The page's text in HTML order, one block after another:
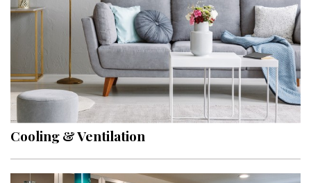
Cooling & Ventilation